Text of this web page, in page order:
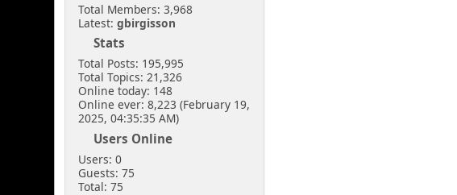
[chrisB]
March 29, 2025, 10:57:02
PM
Just sneak in via the open
door at the side of the
shoutbox.
Senkusha
Total Members: 3,968
Latest:gbirgisson
Stats
Total Posts: 195,995
Total Topics: 21,326
Online today: 148
Online ever: 8,223 (February 19,
2025, 04:35:35 AM)
Users Online
Users: 0
Guests: 75
Total: 75